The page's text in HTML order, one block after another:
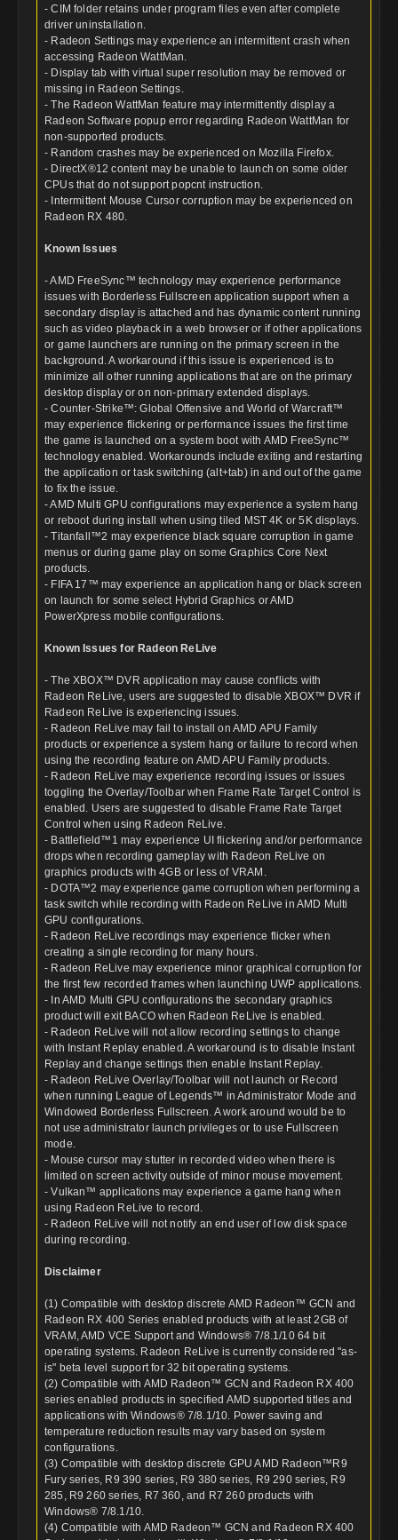
- CIM folder retains under program files even after complete
driver uninstallation.
- Radeon Settings may experience an intermittent crash when
accessing Radeon WattMan.
- Display tab with virtual super resolution may be removed or
missing in Radeon Settings.
- The Radeon WattMan feature may intermittently display a
Radeon Software popup error regarding Radeon WattMan for
non-supported products.
- Random crashes may be experienced on Mozilla Firefox.
- DirectX®12 content may be unable to launch on some older
CPUs that do not support popcnt instruction.
- Intermittent Mouse Cursor corruption may be experienced on
Radeon RX 480.
Known Issues
- AMD FreeSync™ technology may experience performance
issues with Borderless Fullscreen application support when a
secondary display is attached and has dynamic content running
such as video playback in a web browser or if other applications
or game launchers are running on the primary screen in the
background. A workaround if this issue is experienced is to
minimize all other running applications that are on the primary
desktop display or on non-primary extended displays.
- Counter-Strike™: Global Offensive and World of Warcraft™
may experience flickering or performance issues the first time
the game is launched on a system boot with AMD FreeSync™
technology enabled. Workarounds include exiting and restarting
the application or task switching (alt+tab) in and out of the game
to fix the issue.
- AMD Multi GPU configurations may experience a system hang
or reboot during install when using tiled MST 4K or 5K displays.
- Titanfall™2 may experience black square corruption in game
menus or during game play on some Graphics Core Next
products.
- FIFA 17™ may experience an application hang or black screen
on launch for some select Hybrid Graphics or AMD
PowerXpress mobile configurations.
Known Issues for Radeon ReLive
- The XBOX™ DVR application may cause conflicts with
Radeon ReLive, users are suggested to disable XBOX™ DVR if
Radeon ReLive is experiencing issues.
- Radeon ReLive may fail to install on AMD APU Family
products or experience a system hang or failure to record when
using the recording feature on AMD APU Family products.
- Radeon ReLive may experience recording issues or issues
toggling the Overlay/Toolbar when Frame Rate Target Control is
enabled. Users are suggested to disable Frame Rate Target
Control when using Radeon ReLive.
- Battlefield™1 may experience UI flickering and/or performance
drops when recording gameplay with Radeon ReLive on
graphics products with 4GB or less of VRAM.
- DOTA™2 may experience game corruption when performing a
task switch while recording with Radeon ReLive in AMD Multi
GPU configurations.
- Radeon ReLive recordings may experience flicker when
creating a single recording for many hours.
- Radeon ReLive may experience minor graphical corruption for
the first few recorded frames when launching UWP applications.
- In AMD Multi GPU configurations the secondary graphics
product will exit BACO when Radeon ReLive is enabled.
- Radeon ReLive will not allow recording settings to change
with Instant Replay enabled. A workaround is to disable Instant
Replay and change settings then enable Instant Replay.
- Radeon ReLive Overlay/Toolbar will not launch or Record
when running League of Legends™ in Administrator Mode and
Windowed Borderless Fullscreen. A work around would be to
not use administrator launch privileges or to use Fullscreen
mode.
- Mouse cursor may stutter in recorded video when there is
limited on screen activity outside of minor mouse movement.
- Vulkan™ applications may experience a game hang when
using Radeon ReLive to record.
- Radeon ReLive will not notify an end user of low disk space
during recording.
Disclaimer
(1) Compatible with desktop discrete AMD Radeon™ GCN and
Radeon RX 400 Series enabled products with at least 2GB of
VRAM, AMD VCE Support and Windows® 7/8.1/10 64 bit
operating systems. Radeon ReLive is currently considered "as-
is" beta level support for 32 bit operating systems.
(2) Compatible with AMD Radeon™ GCN and Radeon RX 400
series enabled products in specified AMD supported titles and
applications with Windows® 7/8.1/10. Power saving and
temperature reduction results may vary based on system
configurations.
(3) Compatible with desktop discrete GPU AMD Radeon™R9
Fury series, R9 390 series, R9 380 series, R9 290 series, R9
285, R9 260 series, R7 360, and R7 260 products with
Windows® 7/8.1/10.
(4) Compatible with AMD Radeon™ GCN and Radeon RX 400